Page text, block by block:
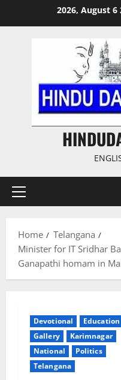
2026, August 6
Primary
Home
Telangana
Minister for IT Sridhar
Ganapathi homam in
Devotional
Education
Gallery
Karimnagar
National
Politics
Telangana